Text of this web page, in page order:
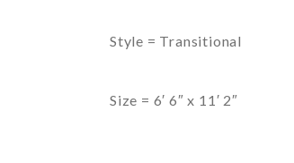
Style = Transitional
Size = 6′ 6″ x 11′ 2″